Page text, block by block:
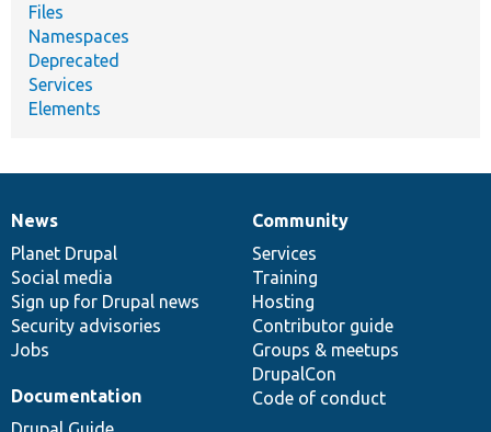
Files
Namespaces
Deprecated
Services
Elements
News
items
News
Planet Drupal
Social media
Sign up for Drupal news
Security advisories
Jobs
Our
community
Community
Services
Training
Hosting
Contributor guide
Groups & meetups
DrupalCon
Code of conduct
Documentation
Documentation
Drupal
code
base
Governance
of
community